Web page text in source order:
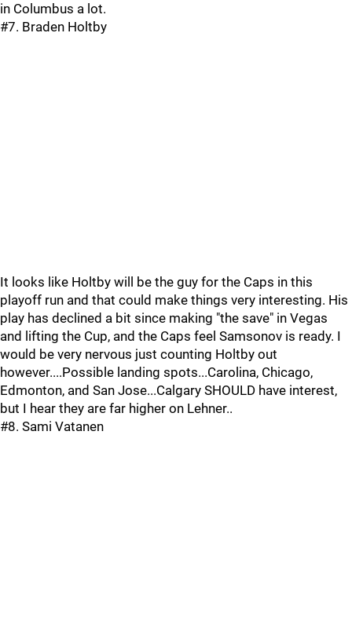
in Columbus a lot.
#7. Braden Holtby
It looks like Holtby will be the guy for the Caps in this
playoff run and that could make things very interesting. His
play has declined a bit since making "the save" in Vegas
and lifting the Cup, and the Caps feel Samsonov is ready. I
would be very nervous just counting Holtby out
however....Possible landing spots...Carolina, Chicago,
Edmonton, and San Jose...Calgary SHOULD have interest,
but I hear they are far higher on Lehner..
#8. Sami Vatanen